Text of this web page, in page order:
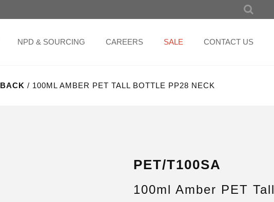
NPD & SOURCING CAREERS SALE CONTACT US
BACK / 100ML AMBER PET TALL BOTTLE PP28 NECK
PET/T100SA
100ml Amber PET